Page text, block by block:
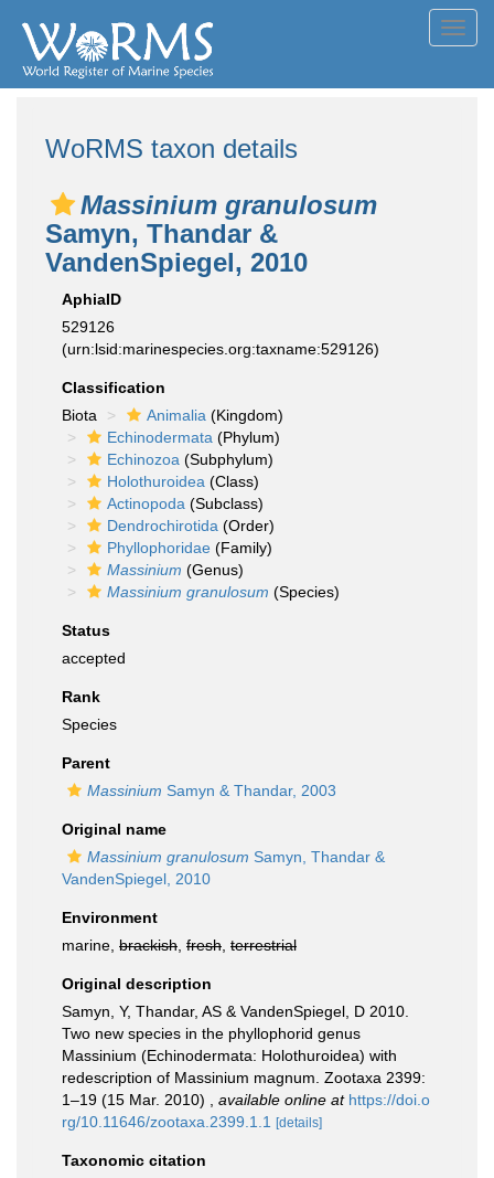
WoRMS taxon details
Massinium granulosum
Samyn, Thandar &
VandenSpiegel, 2010
AphiaID
529126
(urn:lsid:marinespecies.org:taxname:529126)
Classification
Biota
Animalia (Kingdom)
Echinodermata (Phylum)
Echinozoa (Subphylum)
Holothuroidea (Class)
Actinopoda (Subclass)
Dendrochirotida (Order)
Phyllophoridae (Family)
Massinium (Genus)
Massinium granulosum (Species)
Status
accepted
Rank
Species
Parent
Massinium Samyn & Thandar, 2003
Original name
Massinium granulosum Samyn, Thandar &
VandenSpiegel, 2010
Environment
marine, brackish fresh terrestrial
Original description
Samyn, Y, Thandar, AS & VandenSpiegel, D 2010.
Two new species in the phyllophorid genus
Massinium (Echinodermata: Holothuroidea) with
redescription of Massinium magnum. Zootaxa 2399:
1–19 (15 Mar. 2010)
available online at https://doi.o
rg/10.11646/zootaxa.2399.1.1
[details]
Taxonomic citation